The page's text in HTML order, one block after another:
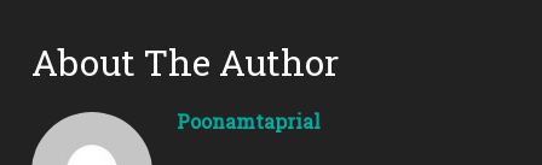
About The Author
Poonamtaprial